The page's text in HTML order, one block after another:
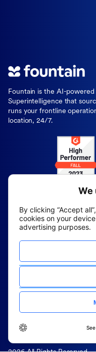
Fountain is the AI-powered
Superintelligence that
runs your frontline
location, 24/7.